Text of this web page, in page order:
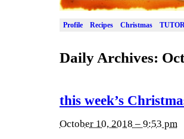
Profile Recipes Christmas
Daily Archives:
this week’s
October 10, 2018 – 9:53 pm